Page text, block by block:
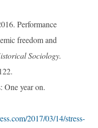
Performance
freedom and
Sociology.
One year on.
2017/03/14/stress-